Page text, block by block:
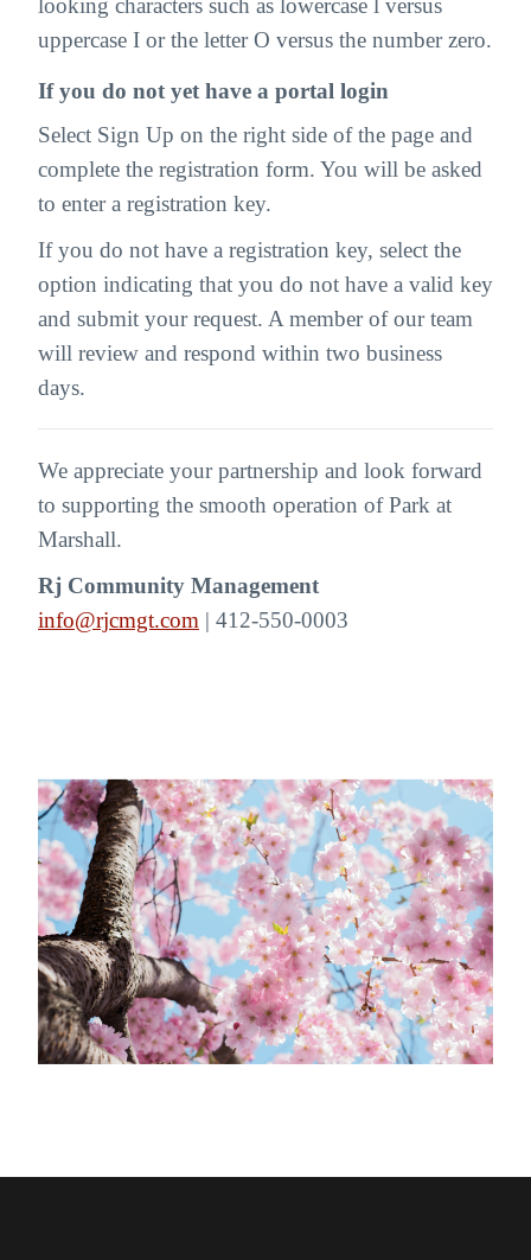
looking characters such as lowercase l versus
uppercase I or the letter O versus the number zero.
If you do not yet have a portal login
Select Sign Up on the right side of the page and
complete the registration form. You will be asked
to enter a registration key.
If you do not have a registration key, select the
option indicating that you do not have a valid key
and submit your request. A member of our team
will review and respond within two business
days.
We appreciate your partnership and look forward
to supporting the smooth operation of Park at
Marshall.
Rj Community Management
info@rjcmgt.com | 412-550-0003